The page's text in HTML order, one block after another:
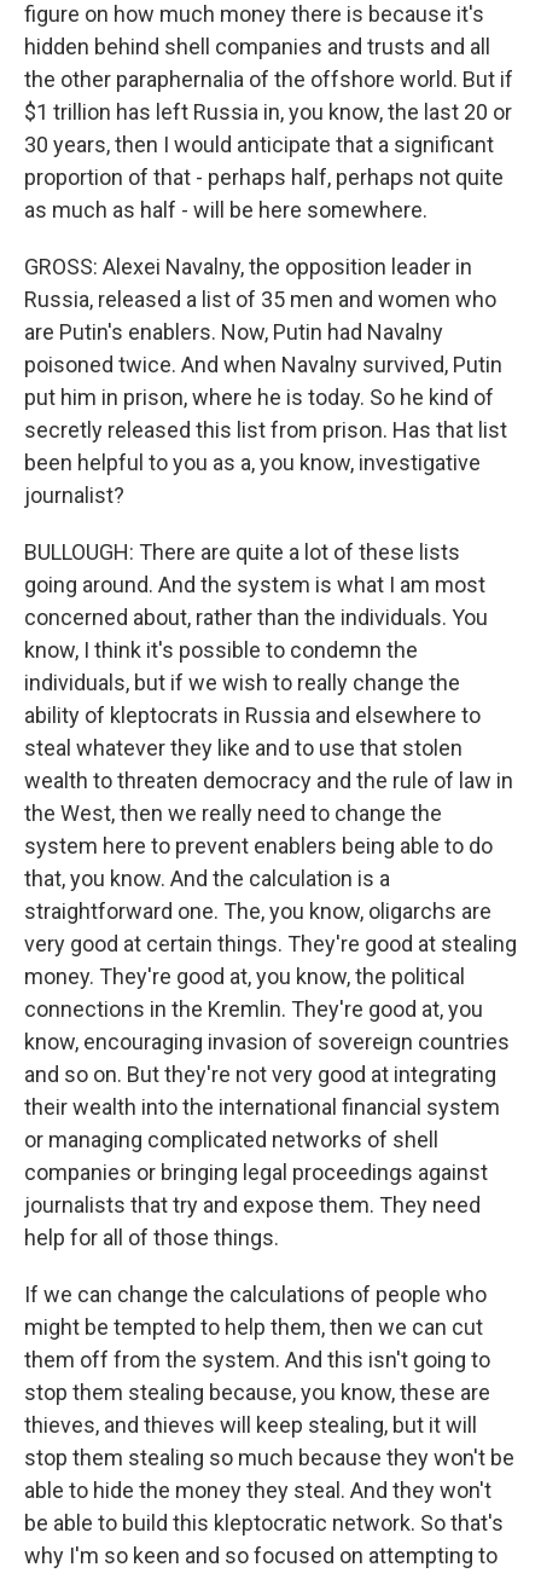
figure on how much money there is because it's
hidden behind shell companies and trusts and all
the other paraphernalia of the offshore world. But if
$1 trillion has left Russia in, you know, the last 20 or
30 years, then I would anticipate that a significant
proportion of that - perhaps half, perhaps not quite
as much as half - will be here somewhere.
GROSS: Alexei Navalny, the opposition leader in
Russia, released a list of 35 men and women who
are Putin's enablers. Now, Putin had Navalny
poisoned twice. And when Navalny survived, Putin
put him in prison, where he is today. So he kind of
secretly released this list from prison. Has that list
been helpful to you as a, you know, investigative
journalist?
BULLOUGH: There are quite a lot of these lists
going around. And the system is what I am most
concerned about, rather than the individuals. You
know, I think it's possible to condemn the
individuals, but if we wish to really change the
ability of kleptocrats in Russia and elsewhere to
steal whatever they like and to use that stolen
wealth to threaten democracy and the rule of law in
the West, then we really need to change the
system here to prevent enablers being able to do
that, you know. And the calculation is a
straightforward one. The, you know, oligarchs are
very good at certain things. They're good at stealing
money. They're good at, you know, the political
connections in the Kremlin. They're good at, you
know, encouraging invasion of sovereign countries
and so on. But they're not very good at integrating
their wealth into the international financial system
or managing complicated networks of shell
companies or bringing legal proceedings against
journalists that try and expose them. They need
help for all of those things.
If we can change the calculations of people who
might be tempted to help them, then we can cut
them off from the system. And this isn't going to
stop them stealing because, you know, these are
thieves, and thieves will keep stealing, but it will
stop them stealing so much because they won't be
able to hide the money they steal. And they won't
be able to build this kleptocratic network. So that's
why I'm so keen and so focused on attempting to